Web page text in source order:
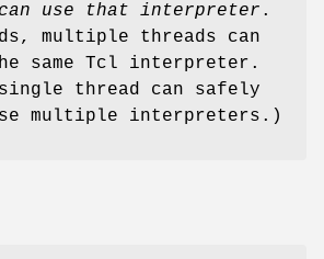
use that
interpreter .
multiple threads can
same Tcl interpreter.
thread can safely
multiple interpreters.)